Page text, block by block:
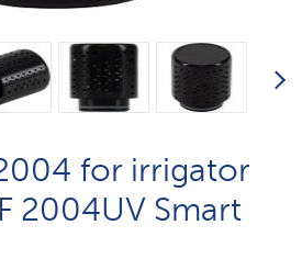
for irrigator
2004UV Smart